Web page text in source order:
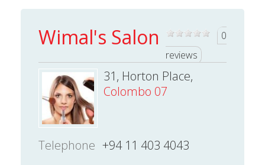
Wimal's Salon
0
reviews
31, Horton Place,
Colombo 07
Telephone +94 11 403 4043